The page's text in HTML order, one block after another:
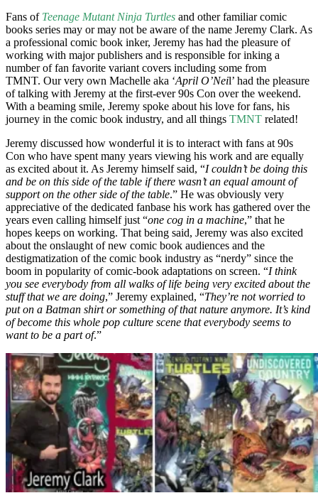
Fans of Teenage Mutant Ninja Turtles and other familiar comic
books series may or may not be aware of the name Jeremy Clark. As
a professional comic book inker, Jeremy has had the pleasure of
working with major publishers and is responsible for inking a
number of fan favorite variant covers including some from
TMNT. Our very own Machelle aka ‘April O’Neil’ had the pleasure
of talking with Jeremy at the first-ever 90s Con over the weekend.
With a beaming smile, Jeremy spoke about his love for fans, his
journey in the comic book industry, and all things TMNT related!
Jeremy discussed how wonderful it is to interact with fans at 90s
Con who have spent many years viewing his work and are equally
as excited about it. As Jeremy himself said, “I couldn’t be doing this
and be on this side of the table if there wasn’t an equal amount of
support on the other side of the table.” He was obviously very
appreciative of the dedicated fanbase his work has gathered over the
years even calling himself just “one cog in a machine,” that he
hopes keeps on working. That being said, Jeremy was also excited
about the onslaught of new comic book audiences and the
destigmatization of the comic book industry as “nerdy” since the
boom in popularity of comic-book adaptations on screen. “I think
you see everybody from all walks of life being very excited about the
stuff that we are doing,” Jeremy explained, “They’re not worried to
put on a Batman shirt or something of that nature anymore. It’s kind
of become this whole pop culture scene that everybody seems to
want to be a part of.”